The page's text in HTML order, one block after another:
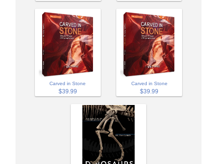
Carved in Stone
$39.99
Carved in Stone
$39.99